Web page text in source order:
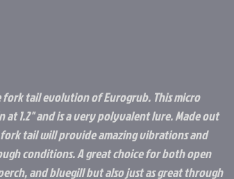
fork tail evolution of Eurogrub. This micro
at 1.2" and is a very polyvalent lure. Made out
tail will provide amazing vibrations and
conditions. A great choice for both open
and bluegill but also just as great through